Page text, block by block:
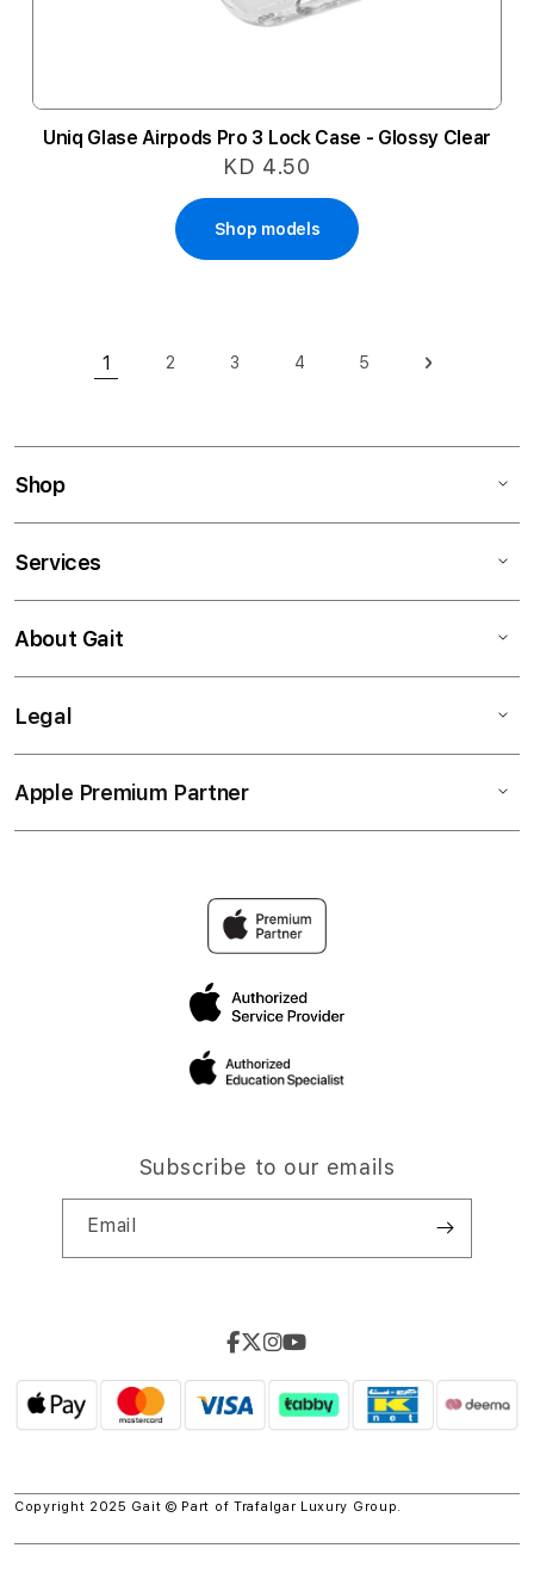
Uniq Glase Airpods Pro 3 Lock Case - Glossy Clear
KD 4.50
Shop models
You're currently reading page
1
2
3
4
5
Shop
Services
About Gait
Legal
Apple Premium Partner
Subscribe to our emails
Email
Copyright 2025 Gait © Part of Trafalgar Luxury Group.